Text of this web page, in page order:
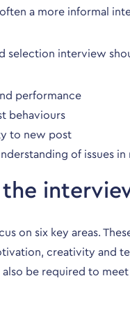
a more informal
selection interview
performance
behaviours
to new post
of issues
on six key areas.
creativity and
also be required to